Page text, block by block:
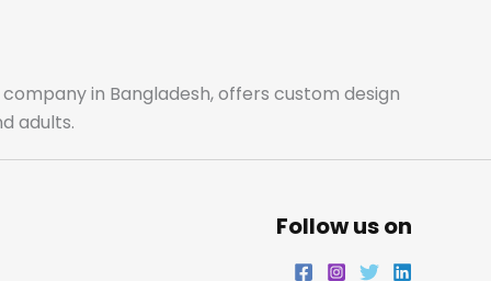
o
k
r
a
r i
n
in Bangladesh, offers custom design
adults.
Follow us on